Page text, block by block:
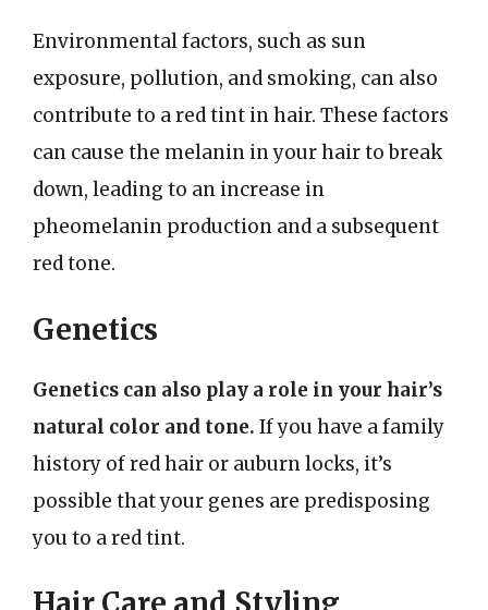
Environmental factors, such as sun
exposure, pollution, and smoking, can also
contribute to a red tint in hair. These factors
can cause the melanin in your hair to break
down, leading to an increase in
pheomelanin production and a subsequent
red tone.
Genetics
Genetics can also play a role in your hair’s
natural color and tone. If you have a family
history of red hair or auburn locks, it’s
possible that your genes are predisposing
you to a red tint.